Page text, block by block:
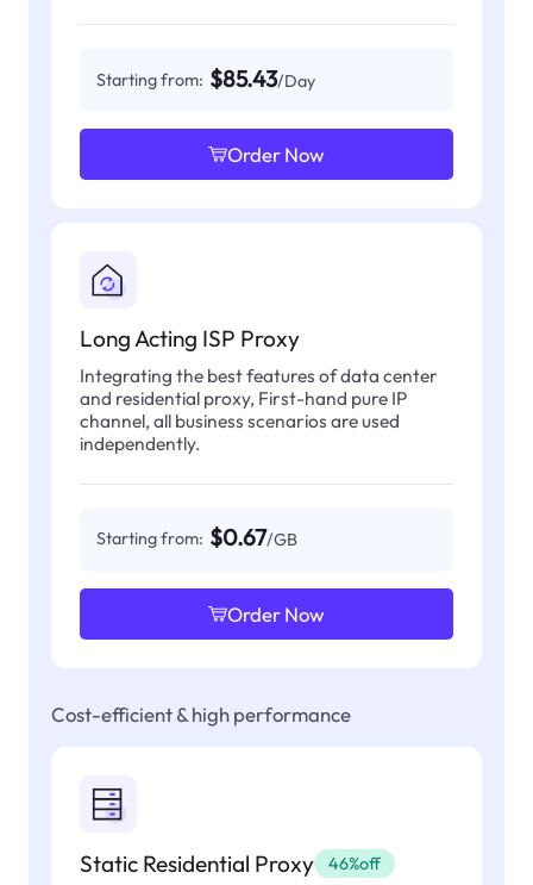
Starting from: $85.43/Day
Order Now
Long Acting ISP Proxy
Integrating the best features of data center
and residential proxy, First-hand pure IP
channel, all business scenarios are used
independently.
Starting from: $0.67/GB
Order Now
Cost-efficient & high performance
Static Residential Proxy 46%off